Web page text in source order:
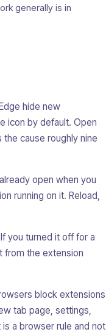
generally is in
hide new
icon by default. Open
cause roughly nine
open when you
running on it. Reload,
If you turned it off for a
from the extension
block extensions
tab page, settings,
a browser rule and not